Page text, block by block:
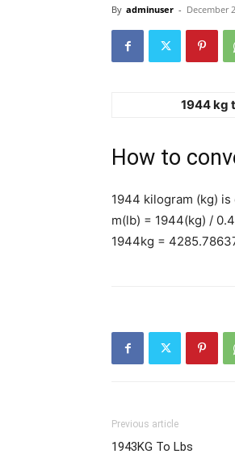
By adminuser - December
1944 kg
How to
1944 kilogram (kg)
m(lb) = 1944(kg) /
1944kg =
Previous article
1943KG To Lbs